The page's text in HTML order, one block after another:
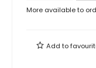
More available to
Add to